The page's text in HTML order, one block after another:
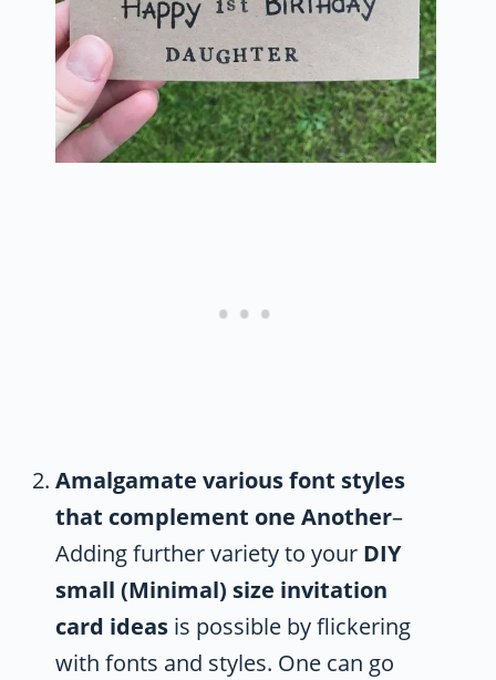
Amalgamate various font styles
that complement one Another–
Adding further variety to your DIY
small (Minimal) size invitation
card ideas is possible by flickering
with fonts and styles. One can go